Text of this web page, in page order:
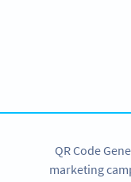
QR Code
marketing